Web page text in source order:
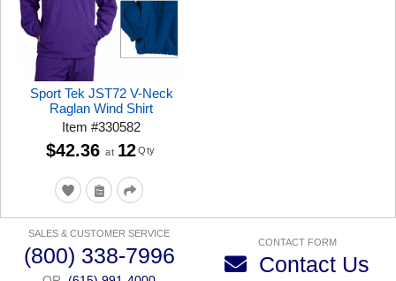
Sport Tek JST72 V-Neck
Raglan Wind Shirt
Item#330582
$42.36 at 12 Qty
SALES & CUSTOMER SERVICE
(800) 338-7996
CONTACT FORM
Contact Us